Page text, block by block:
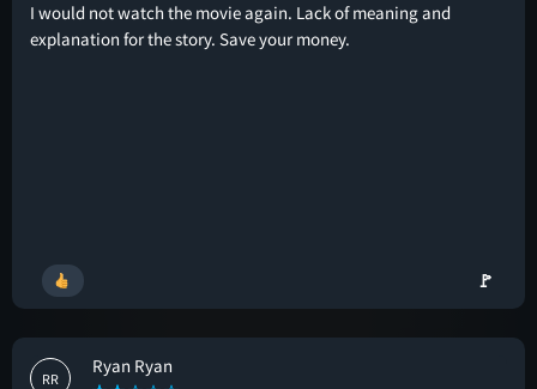
I would not watch the movie again. Lack of meaning and
explanation for the story. Save your money.
🚩
RR
Ryan Ryan